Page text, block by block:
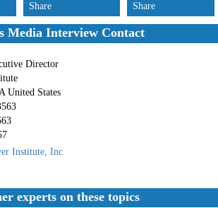
Share
Share
Media Interview Contact
Director
United States
Institute, Inc
experts on these topics